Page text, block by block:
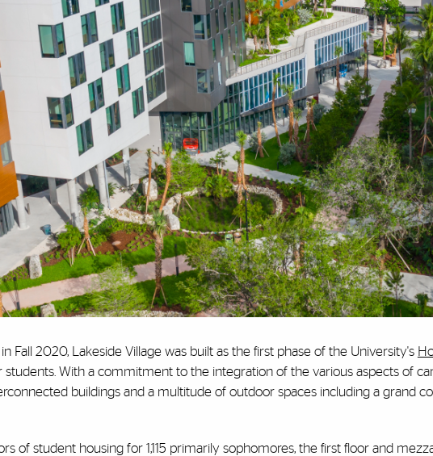
Fall 2020, Lakeside Village was built as the first phase of the University's
students. With a commitment to the integration of the various aspects of
buildings and a multitude of outdoor spaces including a grand
of student housing for 1,115 primarily sophomores, the first floor and